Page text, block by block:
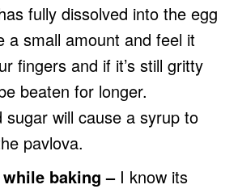
fully dissolved into the egg
a small amount and feel it
fingers and if it’s still gritty
beaten for longer.
sugar will cause a syrup to
pavlova.
while baking –I know its